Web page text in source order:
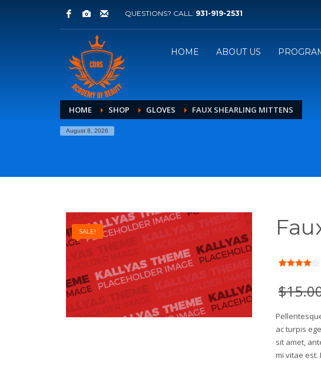
QUESTIONS? CALL: 931-919-2531
HOME ABOUT US
HOME SHOP GLOVES FAUX SHEARLING MITTENS
August 8, 2026
SALE!
of 5
based
customer
ratings
$
ac turpis
sit amet,
mi vitae